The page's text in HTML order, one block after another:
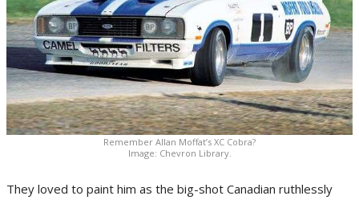
Remember Allan Moffat’s XC Cobra?
Image: Chevron Library.
They loved to paint him as the big-shot Canadian ruthlessly